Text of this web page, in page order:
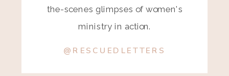
the-scenes glimpses of women's
ministry in action.
@RESCUEDLETTERS